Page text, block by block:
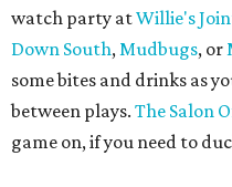
watch party atWillie's
Down South,Mudbugs, or
some bites and drinks as
between plays. The Salon
game on, if you need to